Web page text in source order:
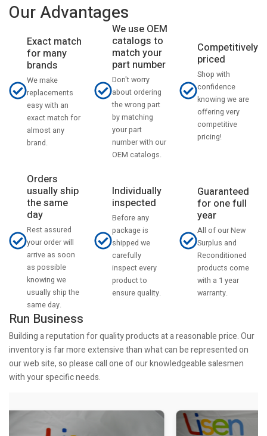
Our Advantages
Exact match
for many
brands
We make
replacements
easy with an
exact match for
almost any
brand.
We use OEM
catalogs to
match your
part number
Don't worry
about ordering
the wrong part
by matching
your part
number with our
OEM catalogs.
Competitively
priced
Shop with
confidence
knowing we are
offering very
competitive
pricing!
Orders
usually ship
the same
day
Rest assured
your order will
arrive as soon
as possible
knowing we
usually ship the
same day.
Individually
inspected
Before any
package is
shipped we
carefully
inspect every
product to
ensure quality.
Guaranteed
for one full
year
All of our New
Surplus and
Reconditioned
products come
with a 1 year
warranty.
Run Business
Building a reputation for quality products at a reasonable price. Our
inventory is far more extensive than what can be represented on
our web site, so please call one of our knowledgeable salesmen
with your specific needs.